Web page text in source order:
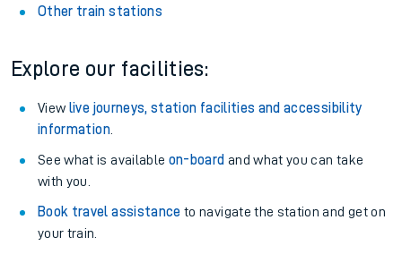
Other train stations
Explore our facilities:
View live journeys, station facilities and accessibility
information.
See what is available on-board and what you can take
with you.
Book travel assistance to navigate the station and get on
your train.